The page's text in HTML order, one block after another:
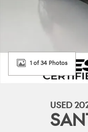
1 of 34 Photos
USED